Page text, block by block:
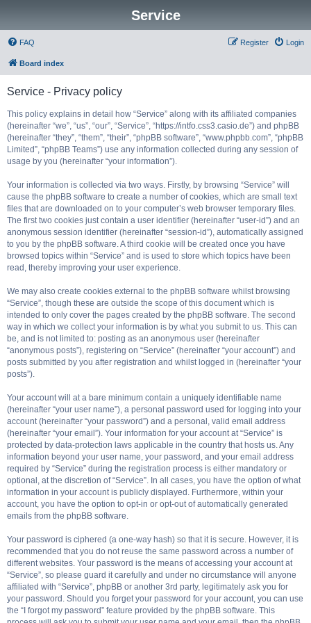
Service
FAQ Login
Register
Board index
Service - Privacy policy
This policy explains in detail how “Service” along with its affiliated companies
(hereinafter “we”, “us”, “our”, “Service”, “https://intfo.css3.casio.de”) and phpBB
(hereinafter “they”, “them”, “their”, “phpBB software”, “www.phpbb.com”, “phpBB
Limited”, “phpBB Teams”) use any information collected during any session of
usage by you (hereinafter “your information”).
Your information is collected via two ways. Firstly, by browsing “Service” will
cause the phpBB software to create a number of cookies, which are small text
files that are downloaded on to your computer’s web browser temporary files.
The first two cookies just contain a user identifier (hereinafter “user-id”) and an
anonymous session identifier (hereinafter “session-id”), automatically assigned
to you by the phpBB software. A third cookie will be created once you have
browsed topics within “Service” and is used to store which topics have been
read, thereby improving your user experience.
We may also create cookies external to the phpBB software whilst browsing
“Service”, though these are outside the scope of this document which is
intended to only cover the pages created by the phpBB software. The second
way in which we collect your information is by what you submit to us. This can
be, and is not limited to: posting as an anonymous user (hereinafter
“anonymous posts”), registering on “Service” (hereinafter “your account”) and
posts submitted by you after registration and whilst logged in (hereinafter “your
posts”).
Your account will at a bare minimum contain a uniquely identifiable name
(hereinafter “your user name”), a personal password used for logging into your
account (hereinafter “your password”) and a personal, valid email address
(hereinafter “your email”). Your information for your account at “Service” is
protected by data-protection laws applicable in the country that hosts us. Any
information beyond your user name, your password, and your email address
required by “Service” during the registration process is either mandatory or
optional, at the discretion of “Service”. In all cases, you have the option of what
information in your account is publicly displayed. Furthermore, within your
account, you have the option to opt-in or opt-out of automatically generated
emails from the phpBB software.
Your password is ciphered (a one-way hash) so that it is secure. However, it is
recommended that you do not reuse the same password across a number of
different websites. Your password is the means of accessing your account at
“Service”, so please guard it carefully and under no circumstance will anyone
affiliated with “Service”, phpBB or another 3rd party, legitimately ask you for
your password. Should you forget your password for your account, you can use
the “I forgot my password” feature provided by the phpBB software. This